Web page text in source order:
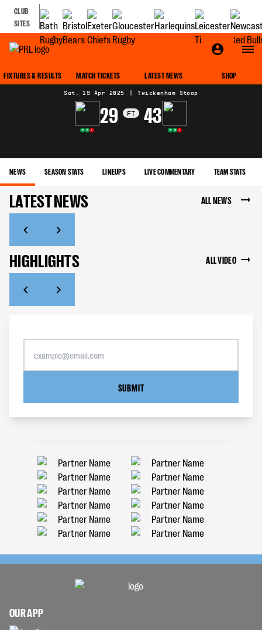
CLUB
SITES
FIXTURES & RESULTS MATCH TICKETS LATEST NEWS SHOP
Sat, 19 Apr 2025 | Twickenham Stoop
W W L
29 FT 43
W W L
NEWS SEASON STATS LINEUPS LIVE COMMENTARY TEAM STATS
LATEST NEWS ALL NEWS
HIGHLIGHTS ALL VIDEO
SUBMIT
OUR APP